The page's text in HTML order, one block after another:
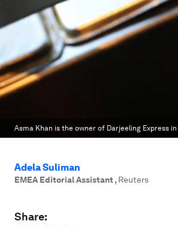
Asma Khan is the owner of Darjeeling Express in
Adela Suliman
EMEA Editorial Assistant, Reuters
Share: